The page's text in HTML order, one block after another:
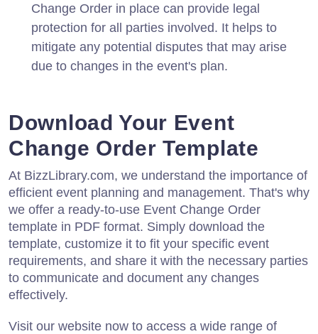
Change Order in place can provide legal
protection for all parties involved. It helps to
mitigate any potential disputes that may arise
due to changes in the event's plan.
Download Your Event
Change Order Template
At BizzLibrary.com, we understand the importance of
efficient event planning and management. That's why
we offer a ready-to-use Event Change Order
template in PDF format. Simply download the
template, customize it to fit your specific event
requirements, and share it with the necessary parties
to communicate and document any changes
effectively.
Visit our website now to access a wide range of